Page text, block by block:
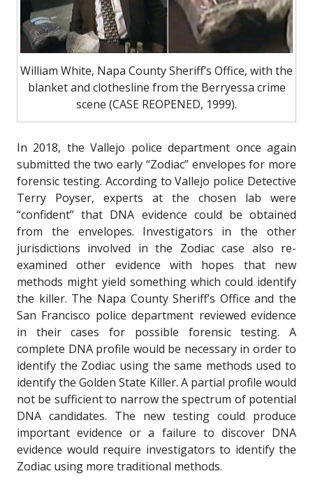
William White, Napa County Sheriff’s Office, with the
blanket and clothesline from the Berryessa crime
scene (CASE REOPENED, 1999).
In 2018, the Vallejo police department once again
submitted the two early “Zodiac” envelopes for more
forensic testing. According to Vallejo police Detective
Terry Poyser, experts at the chosen lab were
“confident” that DNA evidence could be obtained
from the envelopes. Investigators in the other
jurisdictions involved in the Zodiac case also re-
examined other evidence with hopes that new
methods might yield something which could identify
the killer. The Napa County Sheriff’s Office and the
San Francisco police department reviewed evidence
in their cases for possible forensic testing. A
complete DNA profile would be necessary in order to
identify the Zodiac using the same methods used to
identify the Golden State Killer. A partial profile would
not be sufficient to narrow the spectrum of potential
DNA candidates. The new testing could produce
important evidence or a failure to discover DNA
evidence would require investigators to identify the
Zodiac using more traditional methods.